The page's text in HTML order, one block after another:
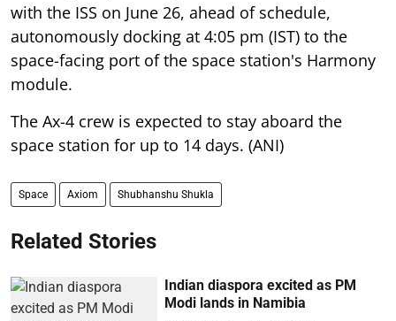
with the ISS on June 26, ahead of schedule,
autonomously docking at 4:05 pm (IST) to the
space-facing port of the space station's Harmony
module.
The Ax-4 crew is expected to stay aboard the
space station for up to 14 days. (ANI)
Space Axiom Shubhanshu Shukla
Related Stories
Indian diaspora excited as PM
Modi lands in Namibia